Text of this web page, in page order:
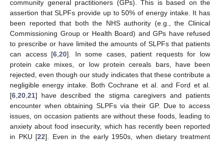
community general practitioners (GPs). This is based on the
assertion that SLPFs provide up to 50% of energy intake. It has
been reported that both the NHS authority (e.g., the Clinical
Commissioning Group or Health Board) and GPs have refused
to prescribe or have limited the amounts of SLPFs that patients
can access [6 ,20]. In some cases, patient requests for low
protein cake mixes, or low protein cereals bars, have been
rejected, even though our study indicates that these contribute a
negligible energy intake. Both Cochrane et al. and Ford et al.
[6 20 21] have described the stigma caregivers and patients
encounter when obtaining SLPFs via their GP. Due to access
issues, on occasion patients are without these foods, leading to
anxiety about food insecurity, which has recently been reported
in PKU [22]. Even in the early 1950s, when dietary treatment